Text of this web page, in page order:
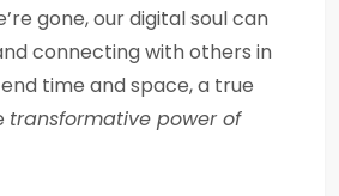
gone, our digital soul can
connecting with others in
time and space, a true
transformative power of